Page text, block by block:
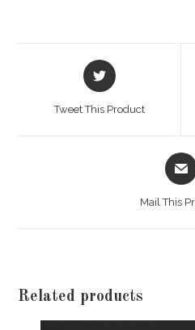
Opens
in
Tweet This Product
in
Mail This
Related products